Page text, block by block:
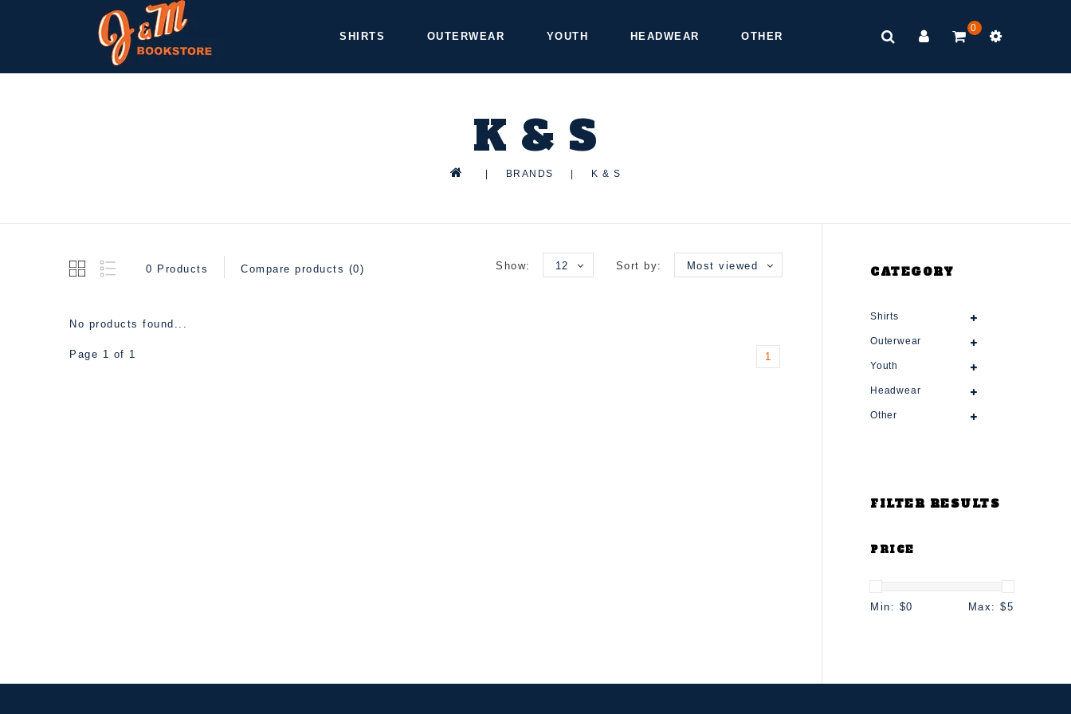
SHIRTS OUTERWEAR YOUTH HEADWEAR OTHER
0
K & S
BRANDS K & S
CATEGORY
Shirts
Outerwear
Youth
Headwear
Other
FILTER RESULTS
PRICE
Min: $0 Max: $5
0 Products Compare products (0) Sort by: Most viewed
Show: 12
No products found...
Page 1 of 1 1